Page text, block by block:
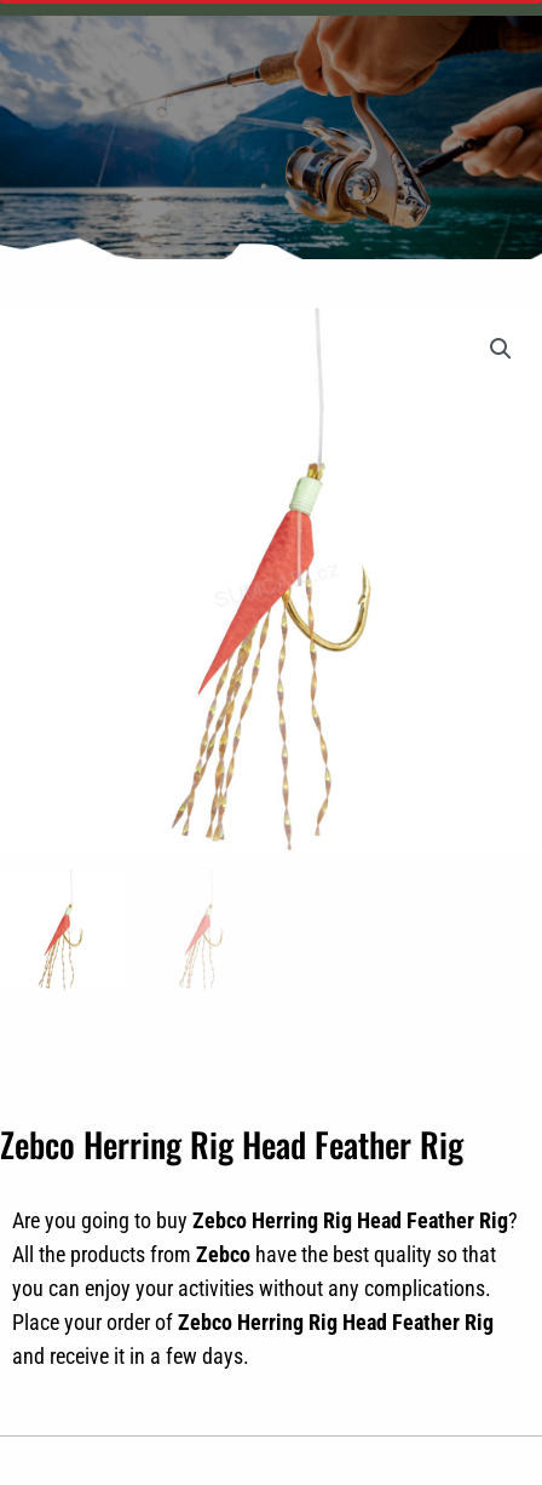
Zebco Herring Rig Head Feather Rig
Are you going to buy Zebco Herring Rig Head Feather Rig?
All the products from Zebco have the best quality so that
you can enjoy your activities without any complications.
Place your order ofZebco Herring Rig Head Feather Rig
and receive it in a few days.